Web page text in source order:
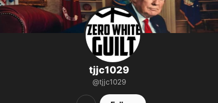
tjjc1029
@tjjc1029